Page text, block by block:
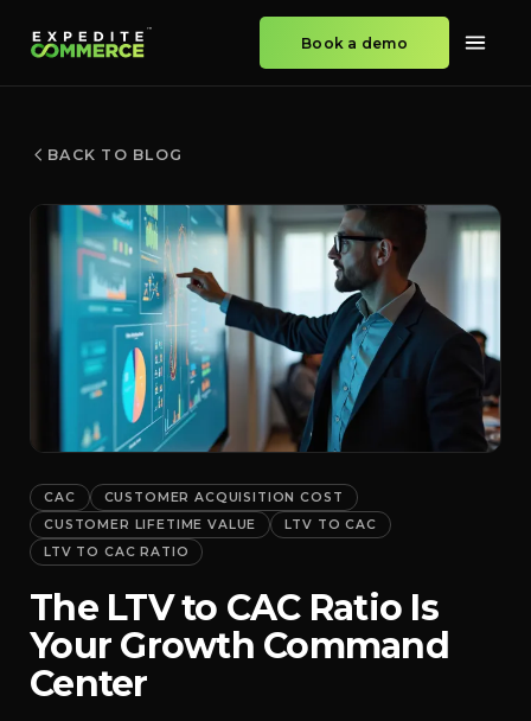
Book a demo
BACK TO BLOG
CAC
CUSTOMER ACQUISITION COST
CUSTOMER LIFETIME VALUE
LTV TO CAC
LTV TO CAC RATIO
The LTV to CAC Ratio Is
Your Growth Command
Center